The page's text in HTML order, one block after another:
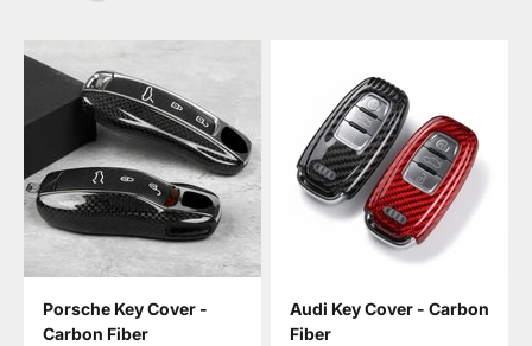
Porsche Key Cover -
Carbon Fiber
Audi Key Cover - Carbon
Fiber